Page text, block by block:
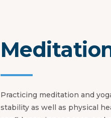
Practicing meditation and
stability as well as physical